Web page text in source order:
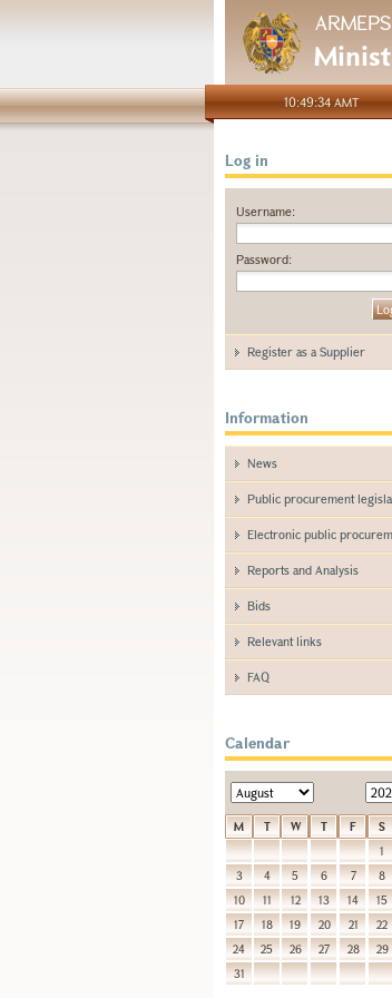
ARMEPS
10:49:34 AMT
Log in
Username:
Password:
Register as a Supplier
Information
News
Public procurement
Electronic public
Reports and Analysis
Bids
Relevant links
FAQ
Calendar
M T W T F S
1
3
4 5 6 7 8
10
11 12 13 14 15
17
18 19 20 21 22
24
25 26 27 28 29
31